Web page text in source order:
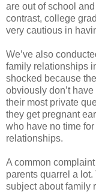
are out of school
contrast, college
very cautious in
We’ve also
family relationships
shocked because
obviously don’t
their most private
they get pregnant
who have no time
relationships.
A common
parents quarrel a
subject about family